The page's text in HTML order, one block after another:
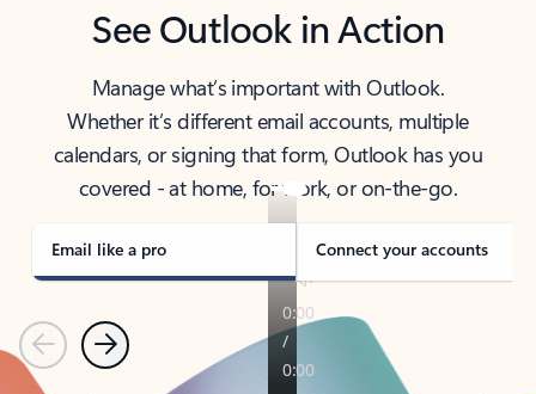
See Outlook in Action
Manage what’s important with Outlook.
Whether it’s different email accounts, multiple
calendars, or signing that form, Outlook has you
covered - at home, for work, or on-the-go.
Email like a pro Connect your accounts
PreviousNext